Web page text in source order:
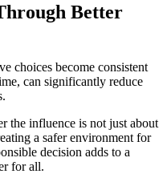
Better
choices become consistent
can significantly reduce
the influence is not just about
a safer environment for
decision adds to a
for all.